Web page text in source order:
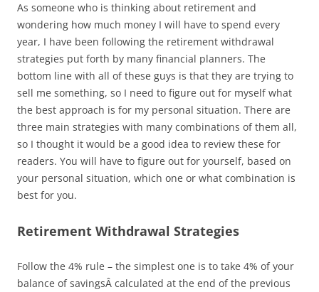
As someone who is thinking about retirement and
wondering how much money I will have to spend every
year, I have been following the retirement withdrawal
strategies put forth by many financial planners. The
bottom line with all of these guys is that they are trying to
sell me something, so I need to figure out for myself what
the best approach is for my personal situation. There are
three main strategies with many combinations of them all,
so I thought it would be a good idea to review these for
readers. You will have to figure out for yourself, based on
your personal situation, which one or what combination is
best for you.
Retirement Withdrawal Strategies
Follow the 4% rule – the simplest one is to take 4% of your
balance of savingsÂ calculated at the end of the previous